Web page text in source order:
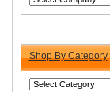
Shop By Category